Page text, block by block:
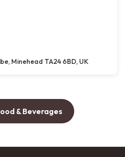
Minehead TA24 6BD, UK
& Beverages